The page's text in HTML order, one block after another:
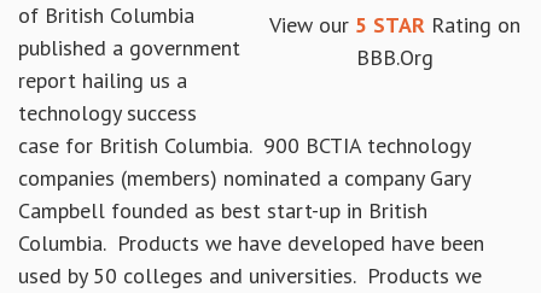
View our 5 STAR Rating on
BBB.Org
of British Columbia
published a government
report hailing us a
technology success
case for British Columbia. 900 BCTIA technology
companies (members) nominated a company Gary
Campbell founded as best start-up in British
Columbia. Products we have developed have been
used by 50 colleges and universities. Products we